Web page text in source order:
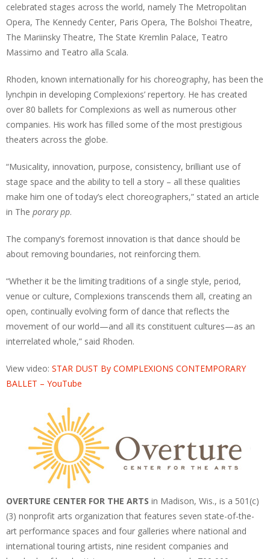
celebrated stages across the world, namely The Metropolitan
Opera, The Kennedy Center, Paris Opera, The Bolshoi Theatre,
The Mariinsky Theatre, The State Kremlin Palace, Teatro
Massimo and Teatro alla Scala.
Rhoden, known internationally for his choreography, has been the
lynchpin in developing Complexions’ repertory. He has created
over 80 ballets for Complexions as well as numerous other
companies. His work has filled some of the most prestigious
theaters across the globe.
“Musicality, innovation, purpose, consistency, brilliant use of
stage space and the ability to tell a story – all these qualities
make him one of today’s elect choreographers,” stated an article
in The porary pp.
The company’s foremost innovation is that dance should be
about removing boundaries, not reinforcing them.
“Whether it be the limiting traditions of a single style, period,
venue or culture, Complexions transcends them all, creating an
open, continually evolving form of dance that reflects the
movement of our world—and all its constituent cultures—as an
interrelated whole,” said Rhoden.
View video: STAR DUST By COMPLEXIONS CONTEMPORARY
BALLET – YouTube
OVERTURE CENTER FOR THE ARTS in Madison, Wis., is a 501(c)
(3) nonprofit arts organization that features seven state-of-the-
art performance spaces and four galleries where national and
international touring artists, nine resident companies and